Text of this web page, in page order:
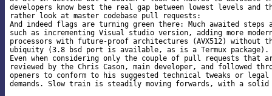
developers know best the real gap between lowest levels and
rather look at master codebase pull requests:
And indeed flags are turning green there: Much awaited steps
such as incrementing Visual studio version, adding more
processors with future-proof architectures (AVX512) without
ubiquity (3.8 bsd port is available, as is a Termux package).
Even when considering only the couple of pull requests that
reviewed by the Chris Cason, main developer, and followed
openers to conform to his suggested technical tweaks or legal
demands. Slow train is steadily moving forwards, with a